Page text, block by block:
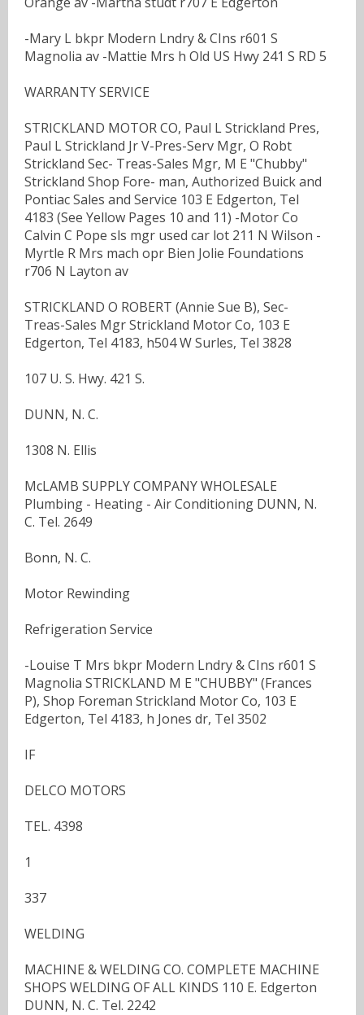
-Mary L bkpr Modern Lndry & CIns r601 S
Magnolia av -Mattie Mrs h Old US Hwy 241 S RD 5
WARRANTY SERVICE
STRICKLAND MOTOR CO, Paul L Strickland Pres,
Paul L Strickland Jr V-Pres-Serv Mgr, O Robt
Strickland Sec- Treas-Sales Mgr, M E "Chubby"
Strickland Shop Fore- man, Authorized Buick and
Pontiac Sales and Service 103 E Edgerton, Tel
4183 (See Yellow Pages 10 and 11) -Motor Co
Calvin C Pope sls mgr used car lot 211 N Wilson -
Myrtle R Mrs mach opr Bien Jolie Foundations
r706 N Layton av
STRICKLAND O ROBERT (Annie Sue B), Sec-
Treas-Sales Mgr Strickland Motor Co, 103 E
Edgerton, Tel 4183, h504 W Surles, Tel 3828
107 U. S. Hwy. 421 S.
DUNN, N. C.
1308 N. Ellis
McLAMB SUPPLY COMPANY WHOLESALE
Plumbing - Heating - Air Conditioning DUNN, N.
C. Tel. 2649
Bonn, N. C.
Motor Rewinding
Refrigeration Service
-Louise T Mrs bkpr Modern Lndry & CIns r601 S
Magnolia STRICKLAND M E "CHUBBY" (Frances
P), Shop Foreman Strickland Motor Co, 103 E
Edgerton, Tel 4183, h Jones dr, Tel 3502
IF
DELCO MOTORS
TEL. 4398
1
337
WELDING
MACHINE & WELDING CO. COMPLETE MACHINE
SHOPS WELDING OF ALL KINDS 110 E. Edgerton
DUNN, N. C. Tel. 2242